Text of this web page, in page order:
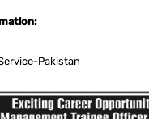
Pakistan